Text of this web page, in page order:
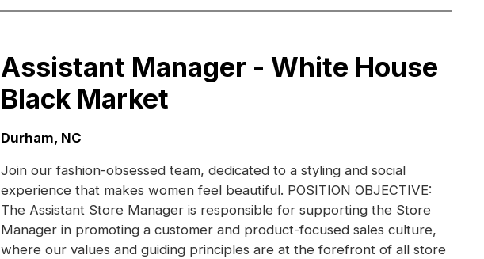
Assistant Manager - White House
Black Market
Location:
Durham, NC
Join our fashion-obsessed team, dedicated to a styling and social
experience that makes women feel beautiful. POSITION OBJECTIVE:
The Assistant Store Manager is responsible for supporting the Store
Manager in promoting a customer and product-focused sales culture,
where our values and guiding principles are at the forefront of all store